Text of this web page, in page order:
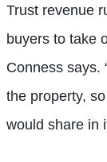
Trust revenue
buyers to take
Conness says.
the property,
would share in